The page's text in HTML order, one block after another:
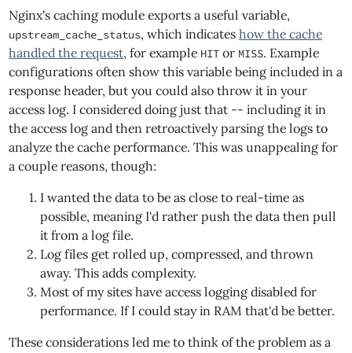
Nginx's caching module exports a useful variable,
upstream_cache_status, which indicateshow the cache
handled the request, for example HIT or MISS. Example
configurations often show this variable being included in a
response header, but you could also throw it in your
access log. I considered doing just that -- including it in
the access log and then retroactively parsing the logs to
analyze the cache performance. This was unappealing for
a couple reasons, though:
I wanted the data to be as close to real-time as
possible, meaning I'd rather push the data then pull
it from a log file.
Log files get rolled up, compressed, and thrown
away. This adds complexity.
Most of my sites have access logging disabled for
performance. If I could stay in RAM that'd be better.
These considerations led me to think of the problem as a